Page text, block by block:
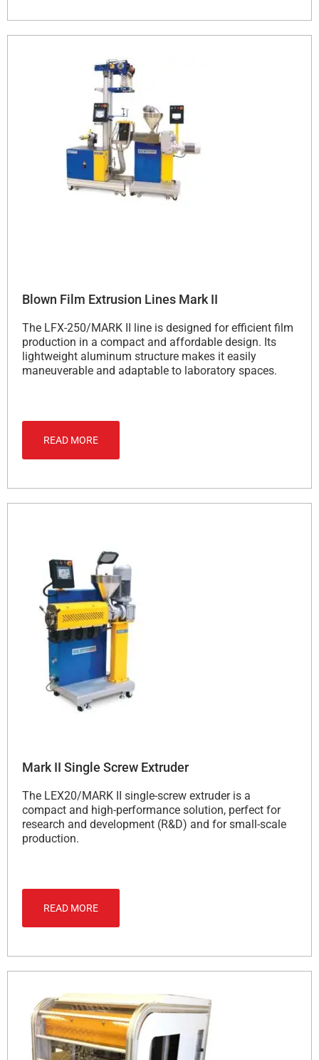
Blown Film Extrusion Lines Mark II
The LFX-250/MARK II line is designed for efficient film
production in a compact and affordable design. Its
lightweight aluminum structure makes it easily
maneuverable and adaptable to laboratory spaces.
READ MORE
Mark II Single Screw Extruder
The LEX20/MARK II single-screw extruder is a
compact and high-performance solution, perfect for
research and development (R&D) and for small-scale
production.
READ MORE